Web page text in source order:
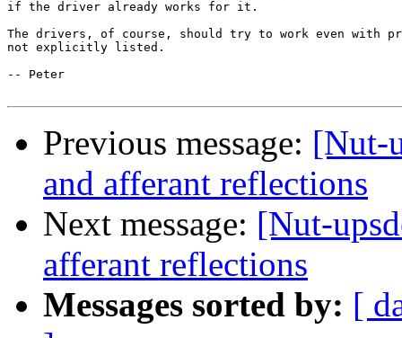
if the driver already works for it.
The drivers, of course, should try to work even with
not explicitly listed.
-- Peter
Previous message: [Nut-
and afferant reflections
Next message: [Nut-
afferant reflections
Messages sorted by: [